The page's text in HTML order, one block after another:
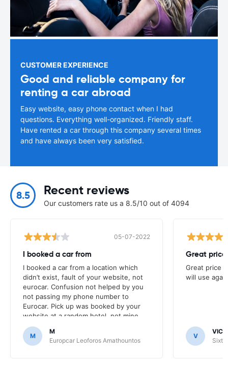
CUSTOMER EXPERIENCE
Good and reliable company for
renting a car abroad
Easy website, easy phone contact when I had
questions. Everything well-organized. Friendly staff.
Have rented a car through this company several times
and have always been very satisfied.
8.5 Recent reviews
Our customers rate us a 8.5/10 out of 4094
05-07-2022
I booked a car from
I booked a car from a location which
didn’t exist, fault of your website, not
eurocar. Confusion not helped by you
not passing my phone number to
Eurocar. Pick up was booked by your
website at a random hotel, not mine,
nor the site I was expecting to pick car
up at. Eurocar rep was amazing though.
M
M
Europcar Leoforos Amathountos
Great
Great price
will use
V
Sixt